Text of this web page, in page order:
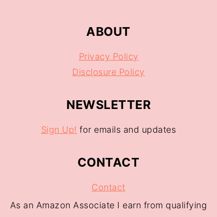
ABOUT
Privacy Policy
Disclosure Policy
NEWSLETTER
Sign Up! for emails and updates
CONTACT
Contact
As an Amazon Associate I earn from qualifying